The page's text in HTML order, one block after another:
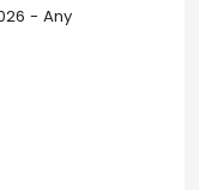
- Any